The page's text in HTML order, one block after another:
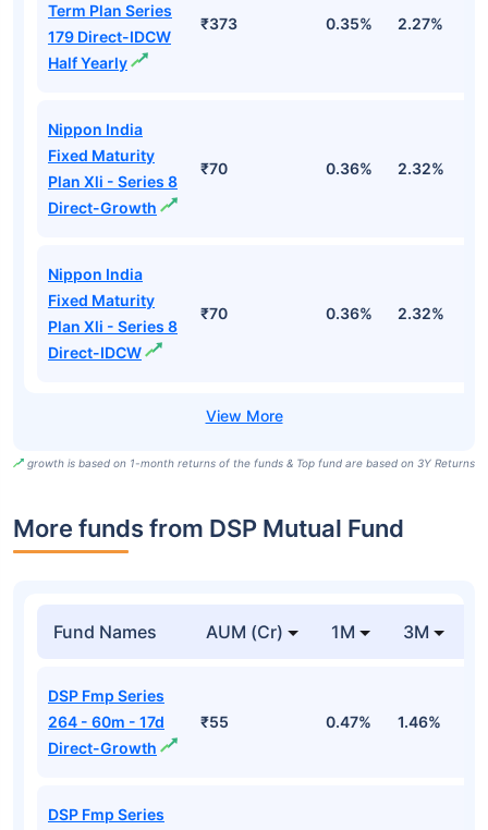
Term Plan Series
179 Direct-IDCW
Half Yearly
₹373 0.35% 2.27%
Nippon India
Fixed Maturity
Plan Xli - Series 8
Direct-Growth
₹70 0.36% 2.32%
Nippon India
Fixed Maturity
Plan Xli - Series 8
Direct-IDCW
₹70 0.36% 2.32%
growth is based on 1-month returns of the funds & Top fund are based on 3Y Returns
More funds from DSP Mutual Fund
Fund Names AUM (Cr) 1M 3M
DSP Fmp Series
264 - 60m - 17d
Direct-Growth
₹55 0.47% 1.46%
DSP Fmp Series